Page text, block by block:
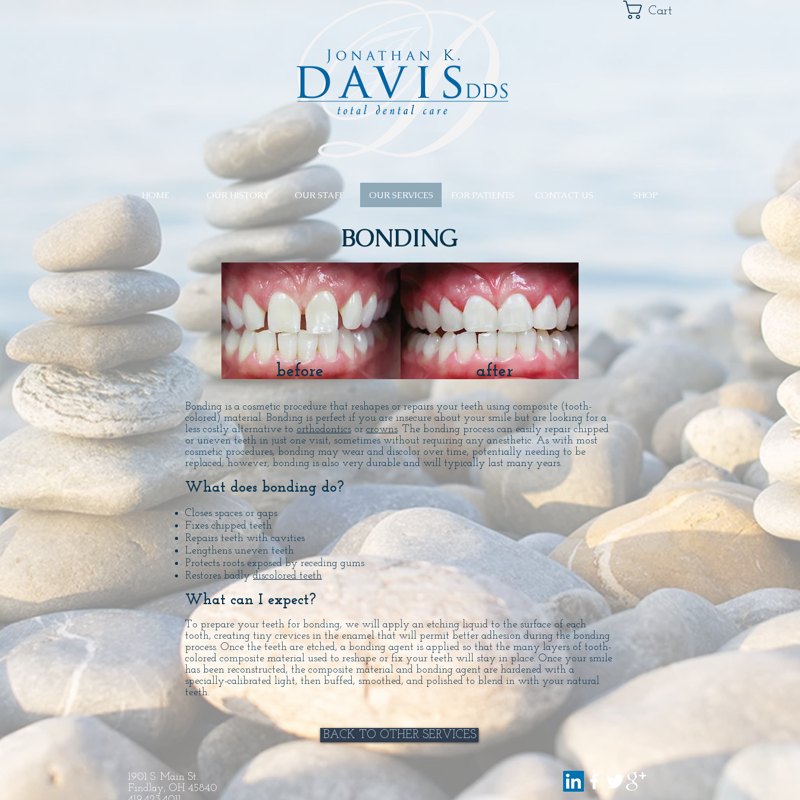
Cart
HOME OUR HISTORY OUR STAFF OUR SERVICES FOR PATIENTS CONTACT US SHOP
BONDING
before after
Bonding is a cosmetic procedure that reshapes or repairs your teeth using composite (tooth-
colored) material. Bonding is perfect if you are insecure about your smile but are looking for a
less costly alternative to orthodontics or crowns. The bonding process can easily repair chipped
or uneven teeth in just one visit, sometimes without requiring any anesthetic. As with most
cosmetic procedures, bonding may wear and discolor over time, potentially needing to be
replaced; however, bonding is also very durable and will typically last many years.
What does bonding do?
Closes spaces or gaps
Fixes chipped teeth
Repairs teeth with cavities
Lengthens uneven teeth
Protects roots exposed by receding gums
Restores badlydiscolored teeth
What can I expect?
To prepare your teeth for bonding, we will apply an etching liquid to the surface of each
tooth, creating tiny crevices in the enamel that will permit better adhesion during the bonding
process. Once the teeth are etched, a bonding agent is applied so that the many layers of tooth-
colored composite material used to reshape or fix your teeth will stay in place. Once your smile
has been reconstructed, the composite material and bonding agent are hardened with a
specially-calibrated light, then buffed, smoothed, and polished to blend in with your natural
teeth.
BACK TO OTHER SERVICES
1901 S. Main St.
Findlay, OH 45840